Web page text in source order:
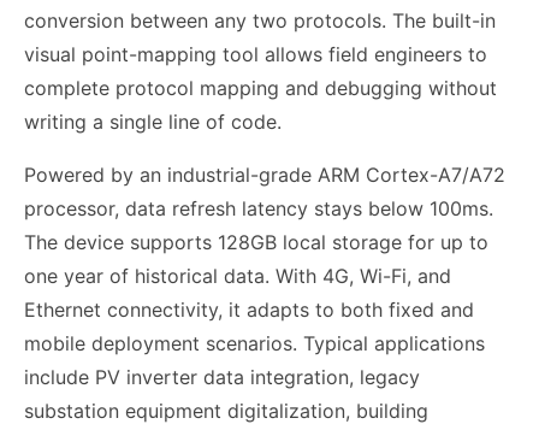
conversion between any two protocols. The built-in
visual point-mapping tool allows field engineers to
complete protocol mapping and debugging without
writing a single line of code.
Powered by an industrial-grade ARM Cortex-A7/A72
processor, data refresh latency stays below 100ms.
The device supports 128GB local storage for up to
one year of historical data. With 4G, Wi-Fi, and
Ethernet connectivity, it adapts to both fixed and
mobile deployment scenarios. Typical applications
include PV inverter data integration, legacy
substation equipment digitalization, building